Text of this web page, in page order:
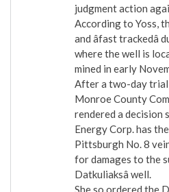
judgment action
According to Yoss,
and âfast
where the well is
mined in early
After a two-day trial,
Monroe County
rendered a decision
Energy Corp. has
Pittsburgh No. 8
for damages to the
Datkuliaksâ well.
She so ordered the